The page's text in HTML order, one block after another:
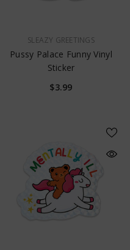
VENDOR:SLEAZY GREETINGS
Pussy Palace Funny Vinyl
Sticker
$3.99